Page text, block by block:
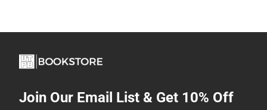
Join Our Email List & Get 10% Off